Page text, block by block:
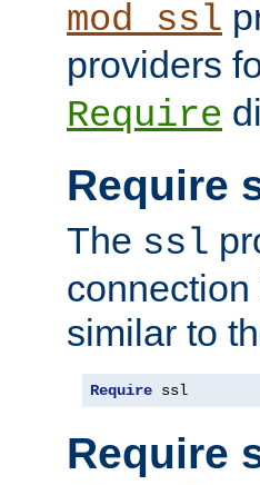
mod_ssl
providers
Require
Require
The ssl
similar to
Require ssl
Require